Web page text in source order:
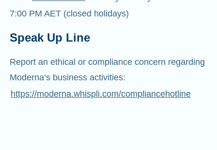
7:00 PM AET (closed holidays)
Speak Up Line
Report an ethical or compliance concern regarding
Moderna’s business activities:
https://moderna.whispli.com/compliancehotline